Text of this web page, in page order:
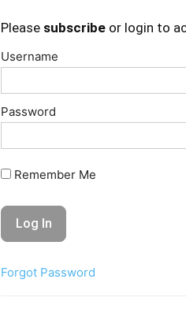
Please subscribe or login to
Username
Password
Remember Me
Forgot Password